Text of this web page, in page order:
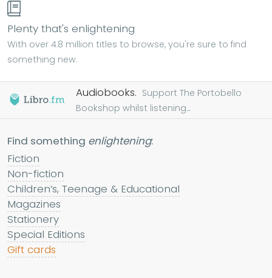
Plenty that's enlightening
With over 4.8 million titles to browse, you're sure to find
something new.
Audiobooks. Support The Portobello
Bookshop whilst listening...
Find something enlightening:
Fiction
Non-fiction
Children’s, Teenage & Educational
Magazines
Stationery
Special Editions
Gift cards